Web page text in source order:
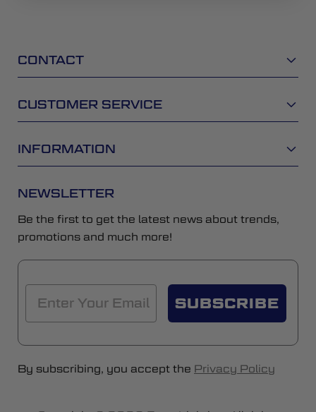
CONTACT
CUSTOMER SERVICE
INFORMATION
NEWSLETTER
Be the first to get the latest news about trends,
promotions and much more!
SUBSCRIBE
By subscribing, you accept the Privacy Policy